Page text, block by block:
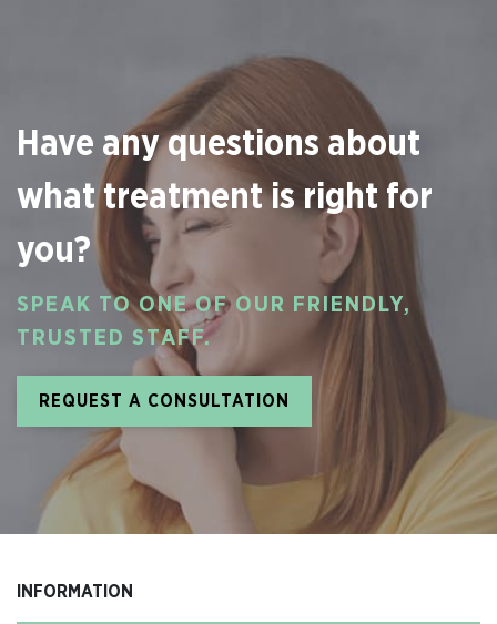
Have any questions about
what treatment is right for
you?
SPEAK TO ONE OF OUR FRIENDLY,
TRUSTED STAFF.
REQUEST A CONSULTATION
INFORMATION